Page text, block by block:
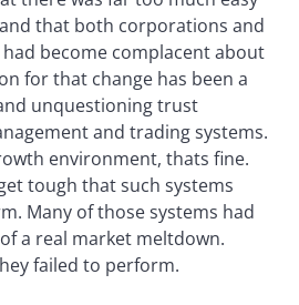
that both corporations and
become complacent about
for that change has been a
unquestioning trust
and trading systems.
environment, thats fine.
tough that such systems
Many of those systems had
a real market meltdown.
failed to perform.